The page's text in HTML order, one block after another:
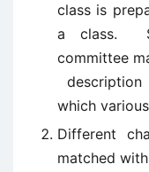
class is
a class.
committee
which
Different
matched